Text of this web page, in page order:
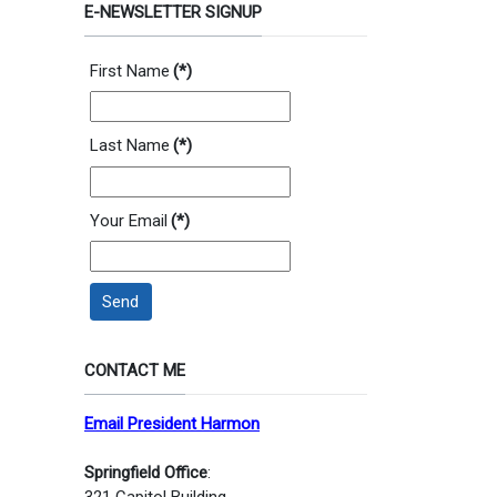
E-NEWSLETTER SIGNUP
First Name (*)
Last Name (*)
Your Email (*)
Send
CONTACT ME
Email President Harmon
Springfield Office: